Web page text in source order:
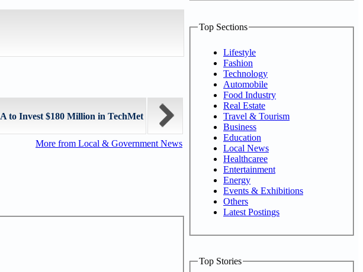
to Invest $180 Million in TechMet
More from Local & Government News
Top Sections
Lifestyle
Fashion
Technology
Automobile
Food Industry
Real Estate
Travel & Tourism
Business
Education
Local News
Healthcaree
Entertainment
Energy
Events & Exhibitions
Others
Latest Postings
Top Stories